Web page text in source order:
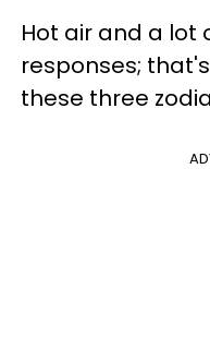
Hot air and a lot
responses;
these three